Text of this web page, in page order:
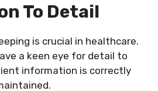
To Detail
is crucial in healthcare.
a keen eye for detail to
information is correctly